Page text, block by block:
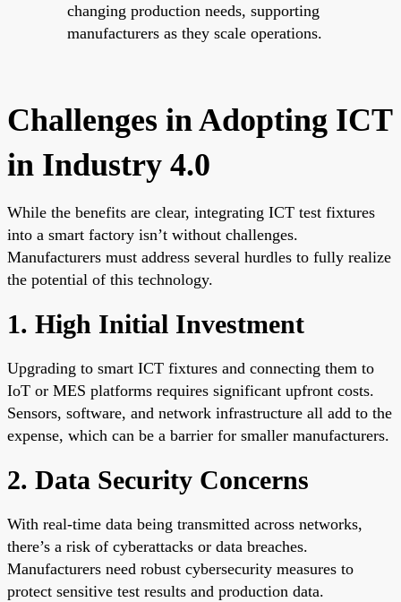
changing production needs, supporting
manufacturers as they scale operations.
Challenges in Adopting ICT
in Industry 4.0
While the benefits are clear, integrating ICT test fixtures
into a smart factory isn’t without challenges.
Manufacturers must address several hurdles to fully realize
the potential of this technology.
1. High Initial Investment
Upgrading to smart ICT fixtures and connecting them to
IoT or MES platforms requires significant upfront costs.
Sensors, software, and network infrastructure all add to the
expense, which can be a barrier for smaller manufacturers.
2. Data Security Concerns
With real-time data being transmitted across networks,
there’s a risk of cyberattacks or data breaches.
Manufacturers need robust cybersecurity measures to
protect sensitive test results and production data.